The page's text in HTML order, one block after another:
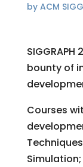
by ACM
bounty of
Courses